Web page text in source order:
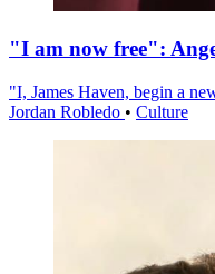
"I am now free":
"I, James Haven, begin a
Jordan Robledo • Culture